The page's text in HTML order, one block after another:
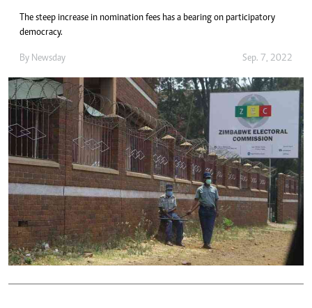
The steep increase in nomination fees has a bearing on participatory
democracy.
By Newsday Sep. 7, 2022